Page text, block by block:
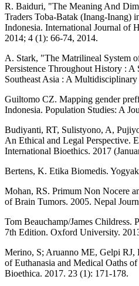
R. Baiduri, "The Meaning And
Traders Toba-Batak (Inang-Inang)
Indonesia. International Journal of
2014; 4 (1): 66-74, 2014.
A. Stark, "The Matrilineal System
Persistence Throughout History : A
Southeast Asia : A
Guiltomo CZ. Mapping gender
Indonesia. Population Studies: A
Budiyanti, RT, Sulistyono, A,
An Ethical and Legal Perspective.
International Bioethics. 2017
Bertens, K. Etika Biomedis.
Mohan, RS. Primum Non Nocere
of Brain Tumors. 2005. Nepal
Tom Beauchamp/James
7th Edition. Oxford University.
Merino, S; Aruanno ME, Gelpi
of Euthanasia and Medical Oaths
Bioethica. 2017. 23 (1): 171-178.